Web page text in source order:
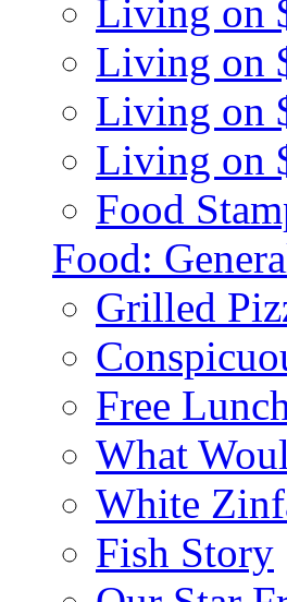
Living on
Living on
Living on
Living on
Food
Food:
Grilled
Free
What
White
Fish Story